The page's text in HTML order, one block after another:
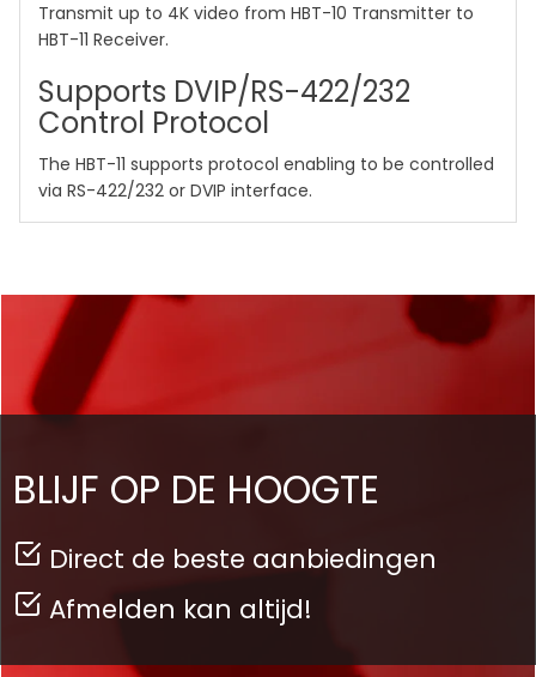
Transmit up to 4K video from HBT-10 Transmitter to
HBT-11 Receiver.
Supports DVIP/RS-422/232
Control Protocol
The HBT-11 supports protocol enabling to be controlled
via RS-422/232 or DVIP interface.
BLIJF OP DE HOOGTE
Direct de beste aanbiedingen
Afmelden kan altijd!